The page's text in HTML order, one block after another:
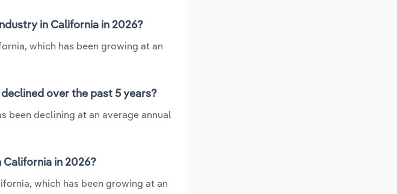
in California in 2026?
which has been growing at an
over the past 5 years?
been declining at an average annual
in 2026?
which has been growing at an